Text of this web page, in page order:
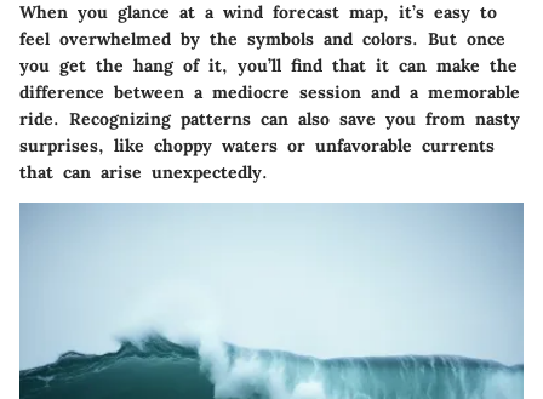
When you glance at a wind forecast map, it’s easy to
feel overwhelmed by the symbols and colors. But once
you get the hang of it, you’ll find that it can make the
difference between a mediocre session and a memorable
ride. Recognizing patterns can also save you from nasty
surprises, like choppy waters or unfavorable currents
that can arise unexpectedly.